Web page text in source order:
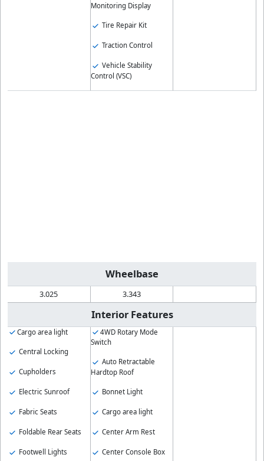
Monitoring Display
Tire Repair Kit
Traction Control
Vehicle Stability
Control (VSC)
Wheelbase
3.025 3.343
Interior Features
Cargo area light
Central Locking
Cupholders
Electric Sunroof
Fabric Seats
Foldable Rear Seats
Footwell Lights
4WD Rotary Mode
Switch
Auto Retractable
Hardtop Roof
Bonnet Light
Cargo area light
Center Arm Rest
Center Console Box